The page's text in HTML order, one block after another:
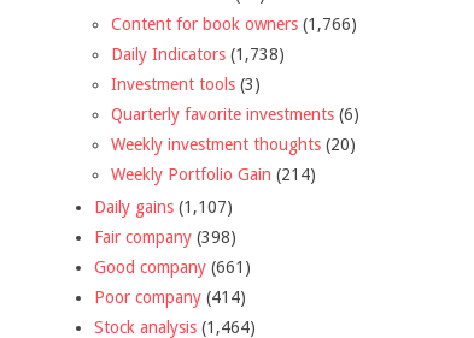
Content for book owners (1,766)
Daily Indicators (1,738)
Investment tools (3)
Quarterly favorite investments (6)
Weekly investment thoughts (20)
Weekly Portfolio Gain (214)
Daily gains (1,107)
Fair company (398)
Good company (661)
Poor company (414)
Stock analysis (1,464)